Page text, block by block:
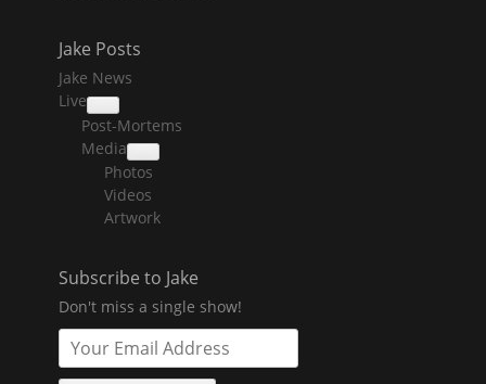
Jake Posts
Jake News
Live
collapse
child
menu
Post-Mortems
Media
collapse
child
menu
Photos
Videos
Artwork
Subscribe to Jake
Don't miss a single show!